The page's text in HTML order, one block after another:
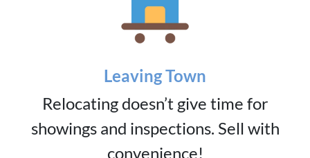
Leaving Town
Relocating doesn’t give time for
showings and inspections. Sell with
convenience!